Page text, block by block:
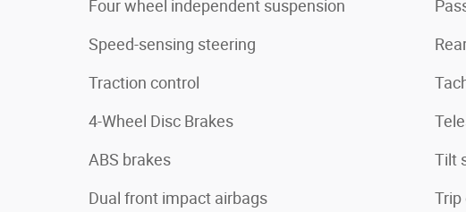
Four wheel independent suspension
Speed-sensing steering
Traction control
4-Wheel Disc Brakes
ABS brakes
Dual front impact airbags
Tilt
Trip